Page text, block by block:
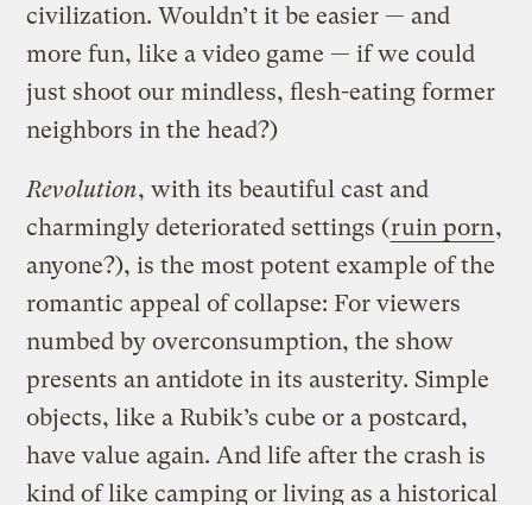
civilization. Wouldn’t it be easier — and
more fun, like a video game — if we could
just shoot our mindless, flesh-eating former
neighbors in the head?)
Revolution, with its beautiful cast and
charmingly deteriorated settings (ruin porn,
anyone?), is the most potent example of the
romantic appeal of collapse: For viewers
numbed by overconsumption, the show
presents an antidote in its austerity. Simple
objects, like a Rubik’s cube or a postcard,
have value again. And life after the crash is
kind of like camping or living as a historical